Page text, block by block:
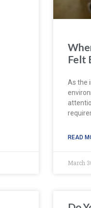
Felt
As the
READ
March